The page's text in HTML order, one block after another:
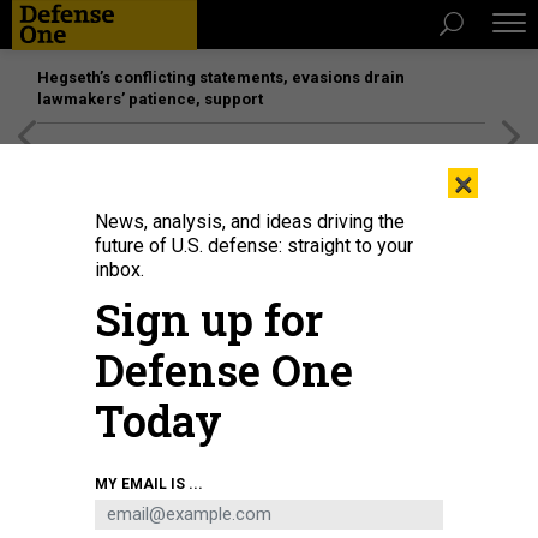
Hegseth’s conflicting statements, evasions drain
lawmakers’ patience, support
The Independence-variant littoral combat ship USS Santa Barbara (LCS 32)
transits the coast outside of San Diego, August 23, 2024.
COMMUNICATION SPECIALIST 1ST CLASS VANCE HAND
×
News, analysis, and ideas driving the
future of U.S. defense: straight to your
inbox.
Sign up for
Defense One
Today
MY EMAIL IS ...